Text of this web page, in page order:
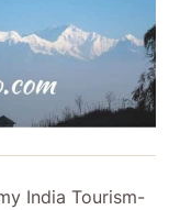
India Tourism-